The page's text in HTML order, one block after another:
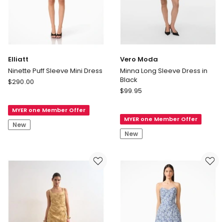
Elliatt
Ninette Puff Sleeve Mini Dress
Elliatt
Sleeve
Mini
Dress
$290.00
MYER one Member Offer
New
Vero Moda
Minna Long Sleeve Dress in
Black
Vero
Long
Sleeve
Dress
$99.95
MYER one Member Offer
New